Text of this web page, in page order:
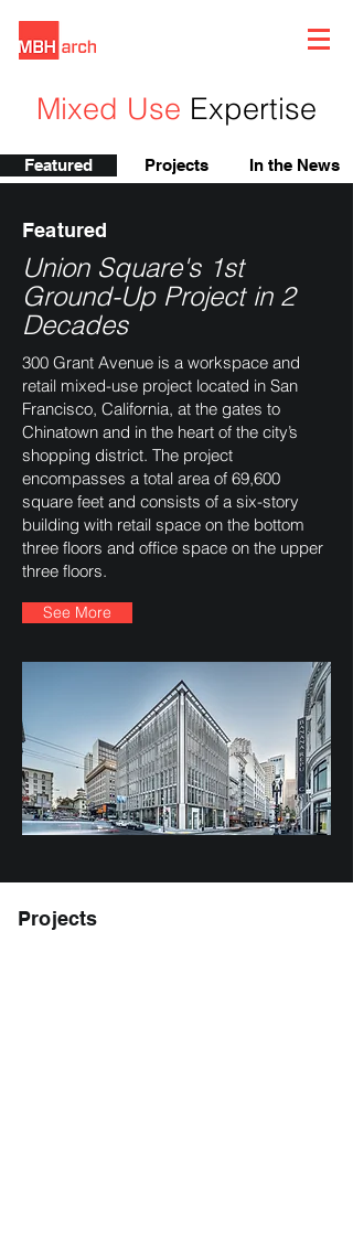
Mixed Use Expertise
Featured Projects In the News
Featured
Union Square's 1st
Ground-Up Project in 2
Decades
300 Grant Avenue is a workspace and
retail mixed-use project located in San
Francisco, California, at the gates to
Chinatown and in the heart of the city’s
shopping district. The project
encompasses a total area of 69,600
square feet and consists of a six-story
building with retail space on the bottom
three floors and office space on the upper
three floors.
See More
Projects